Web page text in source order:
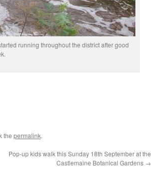
running throughout the district after good
the permalink.
Pop-up kids walk this Sunday 18th September at the
Castlemaine Botanical Gardens →